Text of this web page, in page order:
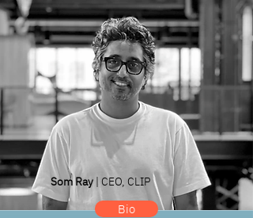
Som Ray| CEO, CLIP
Bio